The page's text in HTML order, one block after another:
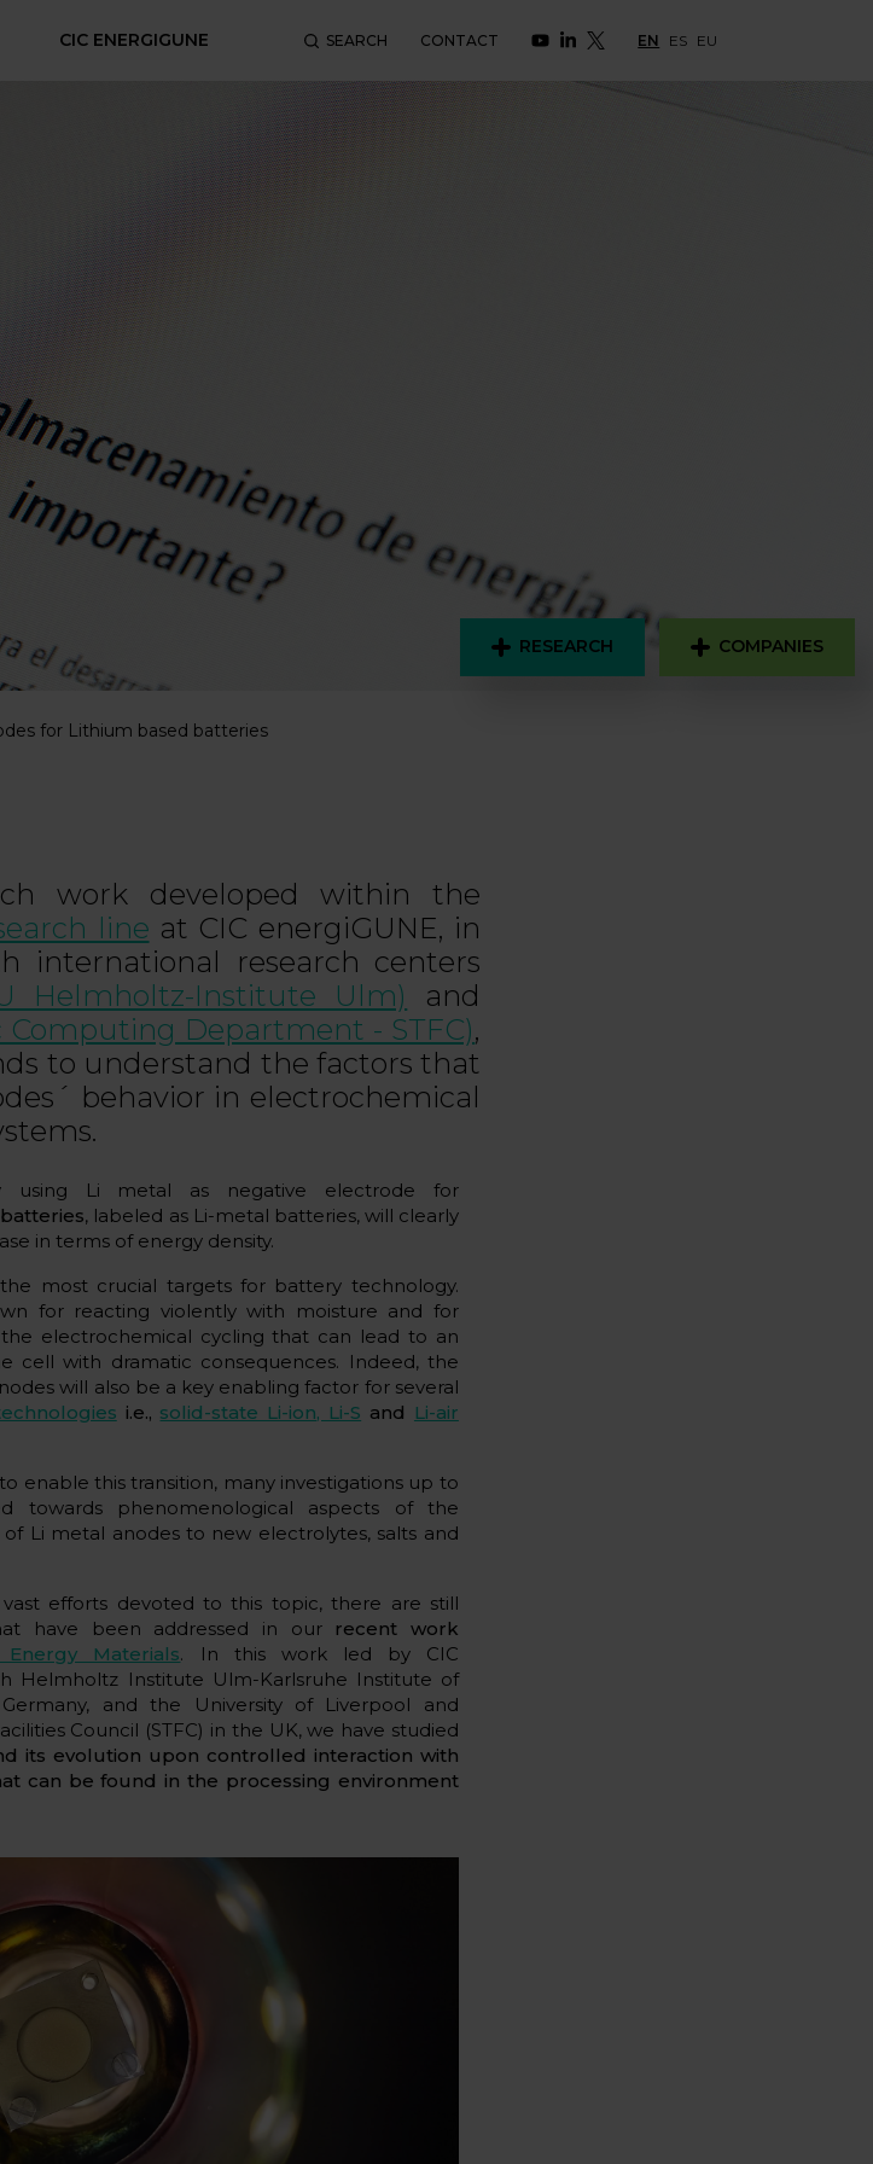
CIC ENERGIGUNE SEARCH CONTACT EN ES EU
RESEARCH COMPANIES
for Lithium based batteries
work developed within the
line at CIC energiGUNE, in
international research centers
Helmholtz-Institute Ulm)
and
Computing Department - STFC),
to understand the factors that
behavior in electrochemical
using Li metal as negative electrode for
, labeled as Li-metal batteries, will clearly
in terms of energy density.
most crucial targets for battery technology.
for reacting violently with moisture and for
electrochemical cycling that can lead to an
cell with dramatic consequences. Indeed, the
will also be a key enabling factor for several
i.e., solid-state Li-ion, Li-S and Li-air
enable this transition, many investigations up to
towards phenomenological aspects of the
Li metal anodes to new electrolytes, salts and
efforts devoted to this topic, there are still
have been addressed in our recent work
Materials. In this work led by CIC
Helmholtz Institute Ulm-Karlsruhe Institute of
and the University of Liverpool and
Council (STFC) in the UK, we have studied
its evolution upon controlled interaction with
can be found in the processing environment